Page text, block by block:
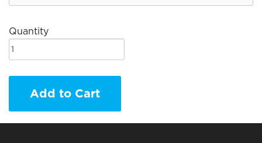
Quantity
Add to Cart